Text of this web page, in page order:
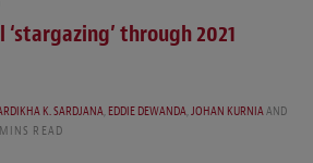
through 2021
K. SARDJANA,EDDIE DEWANDA,JOHAN KURNIAAND
READ